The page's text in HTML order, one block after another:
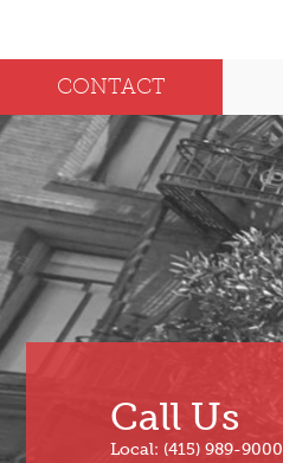
CONTACT
Call Us
Local: (415) 989-9000